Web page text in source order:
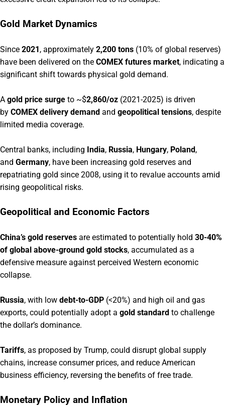
Gold Market Dynamics
Since 2021, approximately 2,200 tons (10% of global reserves)
have been delivered on the COMEX futures market, indicating a
significant shift towards physical gold demand.
A gold price surge to ~$2,860/oz (2021-2025) is driven
by COMEX delivery demand and geopolitical tensions, despite
limited media coverage.
Central banks, including India, Russia, Hungary, Poland,
and Germany, have been increasing gold reserves and
repatriating gold since 2008, using it to revalue accounts amid
rising geopolitical risks.
Geopolitical and Economic Factors
China’s gold reserves are estimated to potentially hold 30-40%
of global above-ground gold stocks, accumulated as a
defensive measure against perceived Western economic
collapse.
Russia, with low debt-to-GDP (<20%) and high oil and gas
exports, could potentially adopt a gold standard to challenge
the dollar’s dominance.
Tariffs, as proposed by Trump, could disrupt global supply
chains, increase consumer prices, and reduce American
business efficiency, reversing the benefits of free trade.
Monetary Policy and Inflation